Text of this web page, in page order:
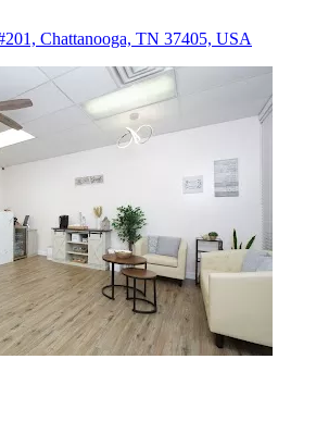
Chattanooga, TN 37405, USA